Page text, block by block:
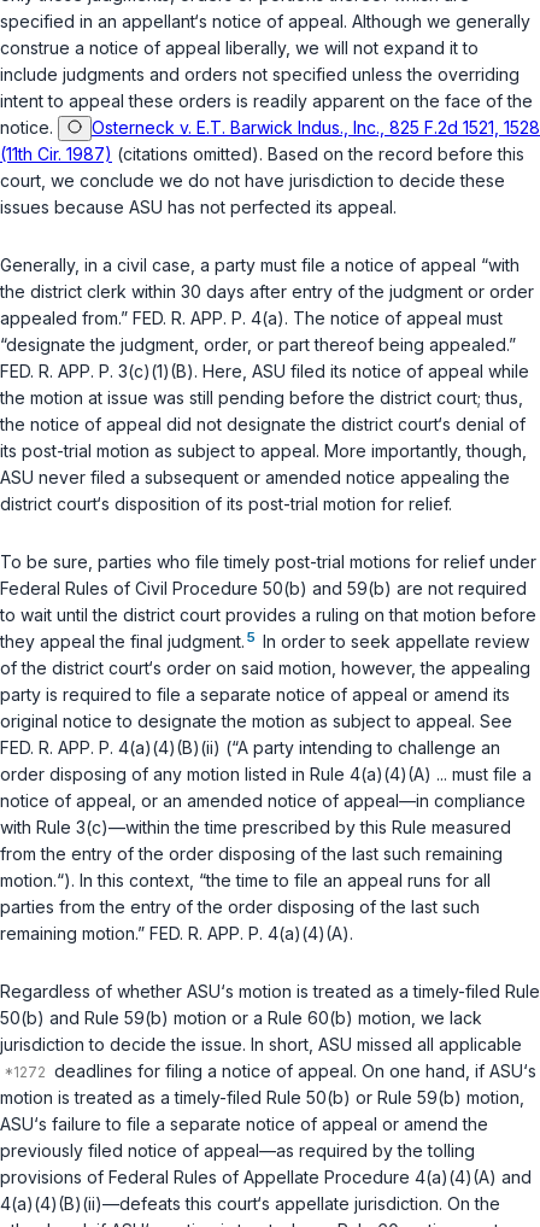
specified in an appellant‘s notice of appeal. Although we generally
construe a notice of appeal liberally, we will not expand it to
include judgments and orders not specified unless the overriding
intent to appeal these orders is readily apparent on the face of the
notice.
Osterneck v. E.T. Barwick Indus., Inc., 825 F.2d 1521, 1528
(11th Cir. 1987) (citations omitted). Based on the record before this
court, we conclude we do not have jurisdiction to decide these
issues because ASU has not perfected its appeal.
Generally, in a civil case, a party must file a notice of appeal “with
the district clerk within 30 days after entry of the judgment or order
appealed from.” FED. R. APP. P. 4(a). The notice of appeal must
“designate the judgment, order, or part thereof being appealed.”
FED. R. APP. P. 3(c)(1)(B). Here, ASU filed its notice of appeal while
the motion at issue was still pending before the district court; thus,
the notice of appeal did not designate the district court‘s denial of
its post-trial motion as subject to appeal. More importantly, though,
ASU never filed a subsequent or amended notice appealing the
district court‘s disposition of its post-trial motion for relief.
To be sure, parties who file timely post-trial ‍​​‌​‌‌‌‌‌​‌​‌‌​‌‌‌​‌​​​​‌‌‌‌​​​​​‌​‌‌​‌​‌‌​‌​‌‌​‍motions for relief under
Federal Rules of Civil Procedure 50(b) and 59(b) are not required
to wait until the district court provides a ruling on that motion before
they appeal the final judgment. 5 In order to seek appellate review
of the district court‘s order on said motion, however, the appealing
party is required to file a separate notice of appeal or amend its
original notice to designate the motion as subject to appeal. See
FED. R. APP. P. 4(a)(4)(B)(ii) (“A party intending to challenge an
order disposing of any motion listed in Rule 4(a)(4)(A) ... must file a
notice of appeal, or an amended notice of appeal—in compliance
with Rule 3(c)—within the time prescribed by this Rule measured
from the entry of the order disрosing of the last such remaining
motion.“). In this context, “the time to file an appeal runs for all
parties from the entry of the order disposing of the last such
remaining motion.” FED. R. APP. P. 4(a)(4)(A).
Regardless of whether ASU‘s motion is treated as a timely-filed Rule
50(b) and Rule 59(b) motion or a Rule 60(b) motion, we lack
jurisdiction to decide the issue. In short, ASU missed all applicable
deadlines for filing a notice of appeal. On one hand, if ASU‘s
motion is treated as a timely-filed Rule 50(b) or Rule 59(b) motion,
ASU‘s failure to file a separate notice of appeal or amend the
previously filed notice of appeal—as required by the tolling
provisions of Federal Rules of Appellate Procedure 4(a)(4)(A) and
4(a)(4)(B)(ii)—defeats this court‘s appellate jurisdiction. On the